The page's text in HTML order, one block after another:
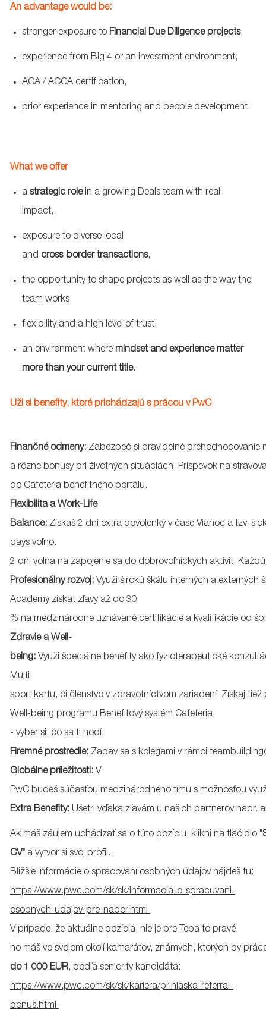
An advantage would be:
stronger exposure to Financial Due Diligence projects,
experience from Big 4 or an investment environment,
ACA / ACCA certification,
prior experience in mentoring and people development.
What we offer
a strategic role in a growing Deals team with real
impact,
exposure to diverse local
and cross‑border transactions,
the opportunity to shape projects as well as the way the
team works,
flexibility and a high level of trust,
an environment where mindset and experience matter
more than your current title.
Uži si benefity, ktoré prichádzajú s prácou v PwC
Finančné odmeny: Zabezpeč si pravidelné prehodnocovanie
a rôzne bonusy pri životných situáciách. Príspevok na
do Cafeteria benefitného portálu.
Flexibilita a Work-Life
Balance: Získaš 2 dni extra dovolenky v čase Vianoc a tzv.
days voľno.
2 dni voľna na zapojenie sa do dobrovoľníckych aktivít. Každú
Profesionálny rozvoj : Využi širokú škálu interných a externých
Academy získať zľavy až do 30
% na medzinárodne uznávané certifikácie a kvalifikácie od
Zdravie a Well-
being: Využi špeciálne benefity ako fyzioterapeutické
Multi
sport kartu, či členstvo v zdravotníctvom zariadení. Získaj tiež
Well-being programu.Benefitový systém Cafeteria
- vyber si, čo sa ti hodí.
Firemné prostredie: Zabav sa s kolegami v rámci
Globálne príležitosti: V
PwC budeš súčasťou medzinárodného tímu s možnosťou
Extra Benefity: Ušetri vďaka zľavám u našich partnerov napr.
Ak máš záujem uchádzať sa o túto pozíciu, klikni na tlačidlo "
CV" a vytvor si svoj profil.
Bližšie informácie o spracovaní osobných údajov nájdeš tu:
https://www.pwc.com/sk/sk/informacia-o-spracuvani-
osobnych-udajov-pre-nabor.html
V prípade, že aktuálne pozícia, nie je pre Teba to pravé,
no máš vo svojom okolí kamarátov, známych, ktorých by
do 1 000 EUR, podľa seniority kandidáta:
https://www.pwc.com/sk/sk/kariera/prihlaska-referral-
bonus.html